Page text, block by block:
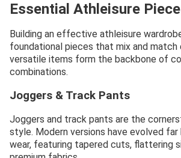
Essential Athleisure
Building an effective athleisure
foundational pieces that mix and match
versatile items form the backbone of
combinations.
Joggers & Track Pants
Joggers and track pants are the
style. Modern versions have evolved
wear, featuring tapered cuts, flattering